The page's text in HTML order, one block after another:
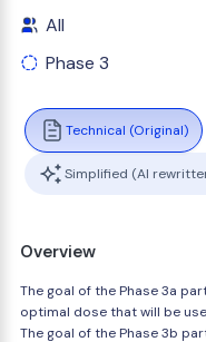
All
Phase 3
Technical (Original)
Simplified (AI
Overview
The goal of the Phase 3a
optimal dose that will be
The goal of the Phase 3b